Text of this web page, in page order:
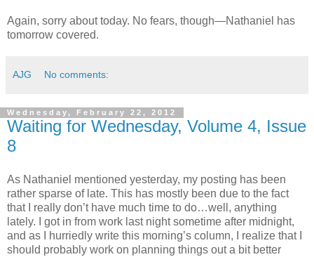
Again, sorry about today. No fears, though—Nathaniel has
tomorrow covered.
AJG No comments:
Wednesday, February 22, 2012
Waiting for Wednesday, Volume 4, Issue
8
As Nathaniel mentioned yesterday, my posting has been
rather sparse of late. This has mostly been due to the fact
that I really don’t have much time to do…well, anything
lately. I got in from work last night sometime after midnight,
and as I hurriedly write this morning’s column, I realize that I
should probably work on planning things out a bit better